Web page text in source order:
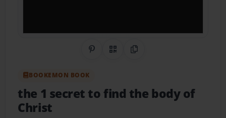
Share on Pinterest
QR CodeCopy Link
BOOKEMON BOOK
the 1 secret to find the body of
Christ